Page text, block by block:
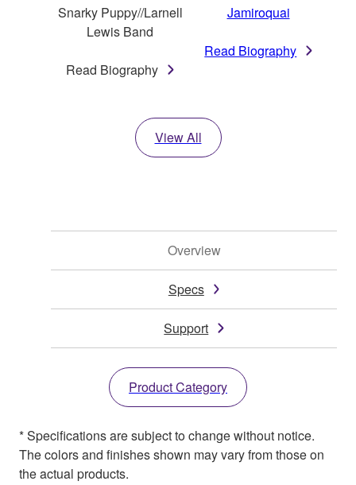
Snarky Puppy//Larnell
Lewis Band
Read Biography
Jamiroquai
Read Biography
View All
Overview
Specs
Support
Product Category
* Specifications are subject to change without notice.
The colors and finishes shown may vary from those on
the actual products.